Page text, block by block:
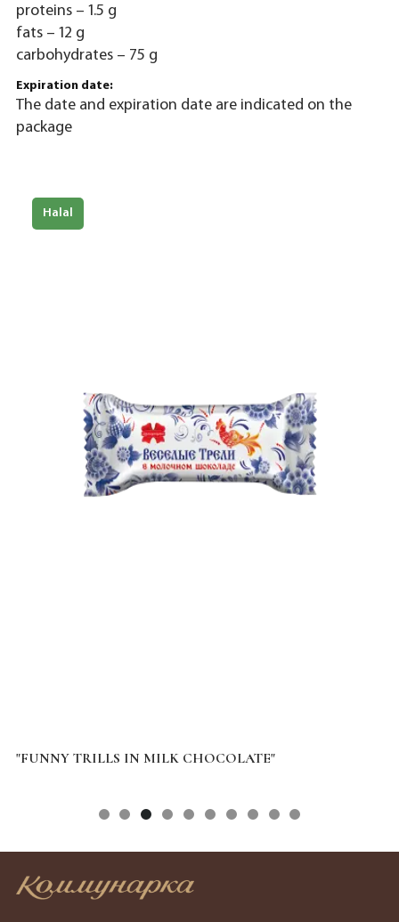
proteins – 1.5 g
fats – 12 g
carbohydrates – 75 g
Expiration date:
The date and expiration date are indicated on the
package
Halal
"FUNNY TRILLS IN MILK CHOCOLATE"